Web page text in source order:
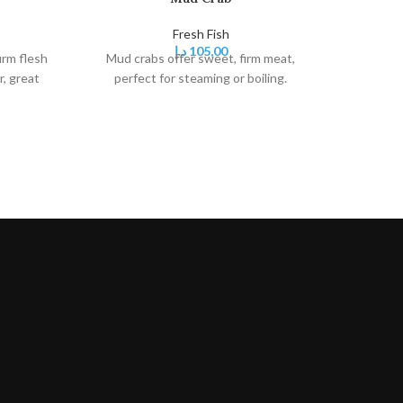
flesh
great
Fresh Fish
105,00 د.إ
Mud crabs offer sweet, firm meat,
perfect for steaming or boiling.